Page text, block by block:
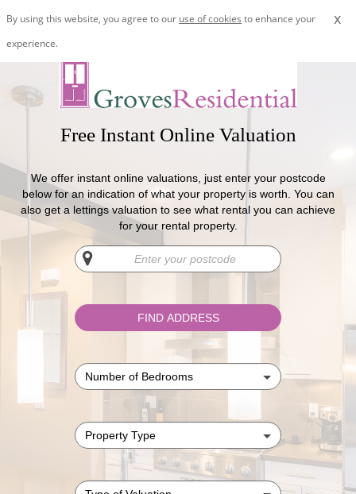
x
By using this website, you agree to our use of cookies to enhance your
experience.
Free Instant Online Valuation
We offer instant online valuations, just enter your postcode
below for an indication of what your property is worth. You can
also get a lettings valuation to see what rental you can achieve
for your rental property.